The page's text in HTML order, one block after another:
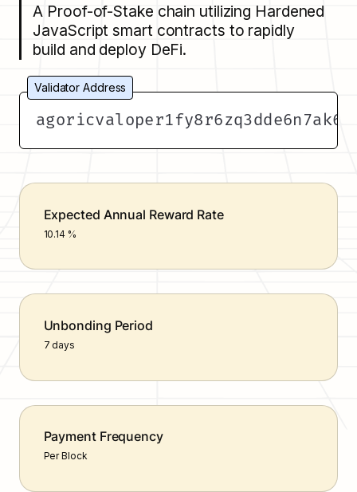
A Proof-of-Stake chain utilizing Hardened
JavaScript smart contracts to rapidly
build and deploy DeFi.
Validator Address
Expected Annual Reward Rate
10.14 %
Unbonding Period
7 days
Payment Frequency
Per Block